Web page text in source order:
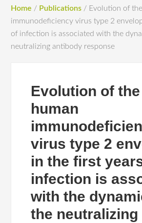
Home / Publications / Evolution of
immunodeficiency virus type 2
of infection is associated with the
neutralizing antibody response
Evolution of the
human
virus type 2
in the first
infection is
with the
the neutralizing